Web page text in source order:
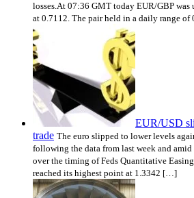
losses.At 07:36 GMT today EUR/GBP was
at 0.7112. The pair held in a daily range
EUR/USD
trade The euro slipped to lower levels
following the data from last week and
over the timing of Feds Quantitative
reached its highest point at 1.3342 […]